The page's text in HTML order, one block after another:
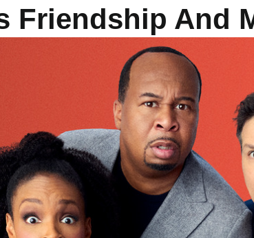
Friendship And